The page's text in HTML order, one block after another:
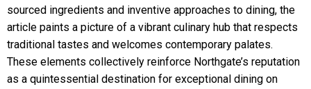
sourced ingredients and inventive approaches to dining, the
article paints a picture of a vibrant culinary hub that respects
traditional tastes and welcomes contemporary palates.
These elements collectively reinforce Northgate’s reputation
as a quintessential destination for exceptional dining on